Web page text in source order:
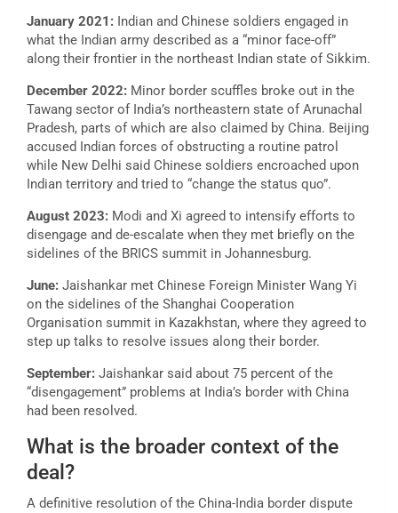
January 2021: Indian and Chinese soldiers engaged in
what the Indian army described as a “minor face-off”
along their frontier in the northeast Indian state of Sikkim.
December 2022: Minor border scuffles broke out in the
Tawang sector of India’s northeastern state of Arunachal
Pradesh, parts of which are also claimed by China. Beijing
accused Indian forces of obstructing a routine patrol
while New Delhi said Chinese soldiers encroached upon
Indian territory and tried to “change the status quo”.
August 2023: Modi and Xi agreed to intensify efforts to
disengage and de-escalate when they met briefly on the
sidelines of the BRICS summit in Johannesburg.
June: Jaishankar met Chinese Foreign Minister Wang Yi
on the sidelines of the Shanghai Cooperation
Organisation summit in Kazakhstan, where they agreed to
step up talks to resolve issues along their border.
September: Jaishankar said about 75 percent of the
“disengagement” problems at India’s border with China
had been resolved.
What is the broader context of the
deal?
A definitive resolution of the China-India border dispute